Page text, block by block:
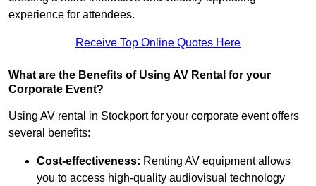
experience for attendees.
Receive Top Online Quotes Here
What are the Benefits of Using AV Rental for your
Corporate Event?
Using AV rental in Stockport for your corporate event offers
several benefits:
Cost-effectiveness: Renting AV equipment allows
you to access high-quality audiovisual technology